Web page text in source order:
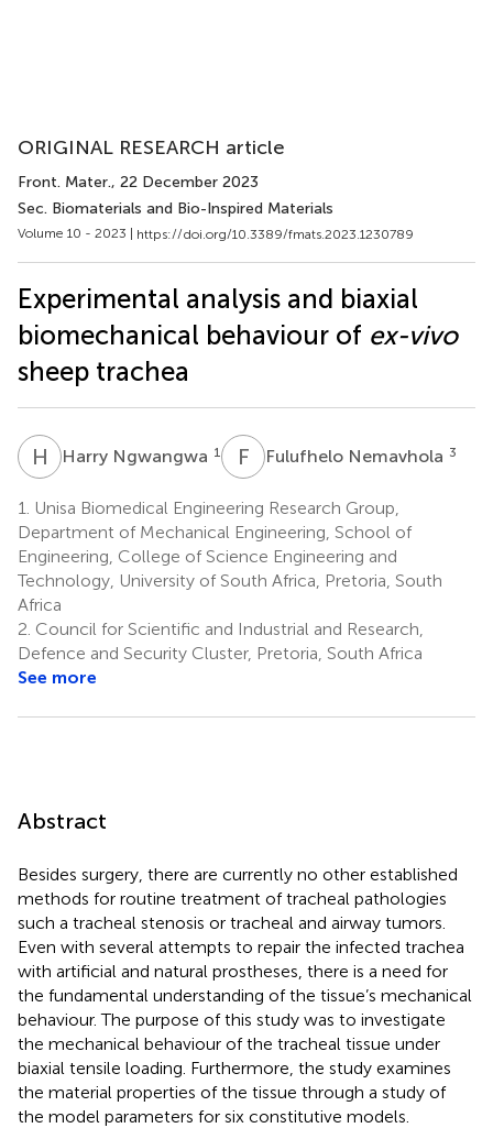
ORIGINAL RESEARCH article
Front. Mater., 22 December 2023
Sec. Biomaterials and Bio-Inspired Materials
Volume 10 - 2023 | https://doi.org/10.3389/fmats.2023.1230789
Experimental analysis and biaxial
biomechanical behaviour of ex-vivo
sheep trachea
H NHarry Ngwangwa 1 F NFulufhelo Nemavhola 3
1.
Unisa Biomedical Engineering Research Group,
Department of Mechanical Engineering, School of
Engineering, College of Science Engineering and
Technology, University of South Africa, Pretoria, South
Africa
2. Council for Scientific and Industrial and Research,
Defence and Security Cluster, Pretoria, South Africa
See more
Abstract
Besides surgery, there are currently no other established
methods for routine treatment of tracheal pathologies
such a tracheal stenosis or tracheal and airway tumors.
Even with several attempts to repair the infected trachea
with artificial and natural prostheses, there is a need for
the fundamental understanding of the tissue’s mechanical
behaviour. The purpose of this study was to investigate
the mechanical behaviour of the tracheal tissue under
biaxial tensile loading. Furthermore, the study examines
the material properties of the tissue through a study of
the model parameters for six constitutive models.